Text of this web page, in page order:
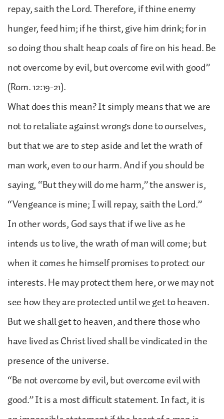
repay, saith the Lord. Therefore, if thine enemy
hunger, feed him; if he thirst, give him drink; for in
so doing thou shalt heap coals of fire on his head. Be
not overcome by evil, but overcome evil with good”
(Rom. 12:19-21).
What does this mean? It simply means that we are
not to retaliate against wrongs done to ourselves,
but that we are to step aside and let the wrath of
man work, even to our harm. And if you should be
saying, “But they will do me harm,” the answer is,
“Vengeance is mine; I will repay, saith the Lord.”
In other words, God says that if we live as he
intends us to live, the wrath of man will come; but
when it comes he himself promises to protect our
interests. He may protect them here, or we may not
see how they are protected until we get to heaven.
But we shall get to heaven, and there those who
have lived as Christ lived shall be vindicated in the
presence of the universe.
“Be not overcome by evil, but overcome evil with
good.” It is a most difficult statement. In fact, it is